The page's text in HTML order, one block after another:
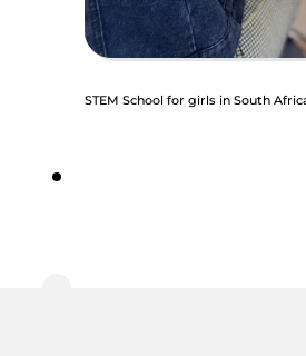
STEM School for girls in South